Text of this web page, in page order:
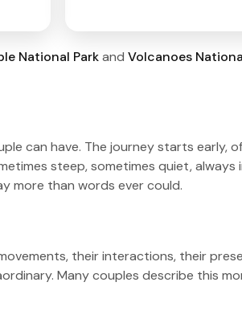
National Parkand Volcanoes
can have. The journey starts early,
steep, sometimes quiet, always
more than words ever could.
their interactions, their
Many couples describe this